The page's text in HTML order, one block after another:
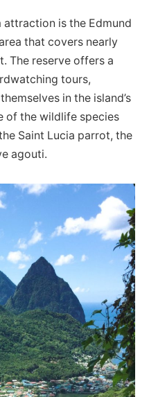
attraction is the Edmund
that covers nearly
The reserve offers a
tours,
in the island’s
of the wildlife species
Saint Lucia parrot, the
agouti.